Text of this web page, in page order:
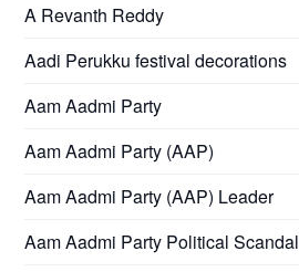
A Revanth Reddy
Aadi Perukku festival decorations
Aam Aadmi Party
Aam Aadmi Party (AAP)
Aam Aadmi Party (AAP) Leader
Aam Aadmi Party Political Scandal